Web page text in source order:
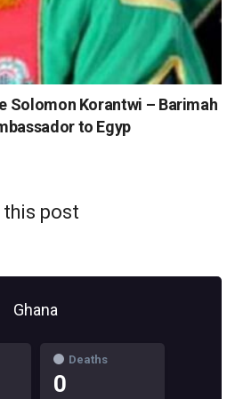
Solomon Korantwi – Barimah
to Egyp
this post
Ghana
Deaths
0